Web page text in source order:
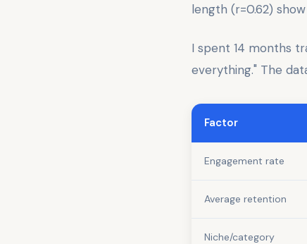
length (r=0.62)
I spent 14 months
everything." The
Factor
Engagement rate
Average retention
Niche/category